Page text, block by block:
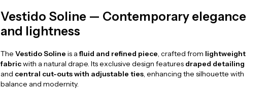
Vestido Soline — Contemporary elegance
and lightness
The Vestido Soline is afluid and refined piece, crafted from lightweight
fabricwith a natural drape. Its exclusive design features draped detailing
and central cut-outs with adjustable ties, enhancing the silhouette with
balance and modernity.